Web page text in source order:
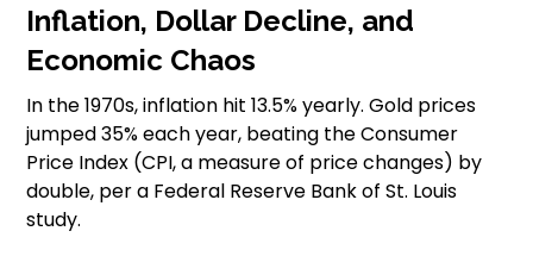
Inflation, Dollar Decline, and
Economic Chaos
In the 1970s, inflation hit 13.5% yearly. Gold prices
jumped 35% each year, beating the Consumer
Price Index (CPI, a measure of price changes) by
double, per a Federal Reserve Bank of St. Louis
study.